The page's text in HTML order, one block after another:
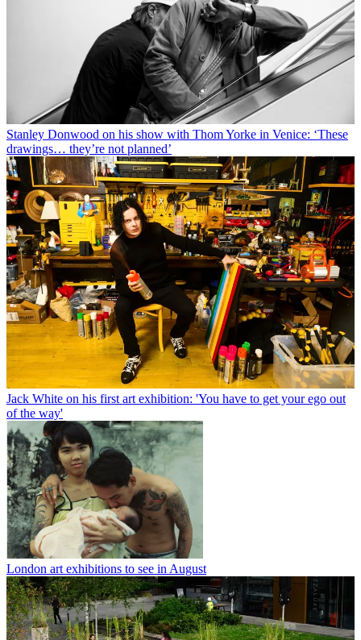
Stanley Donwood on his show with Thom Yorke in Venice: ‘These
drawings… they’re not planned’
Jack White on his first art exhibition: 'You have to get your ego out
of the way'
London art exhibitions to see in August